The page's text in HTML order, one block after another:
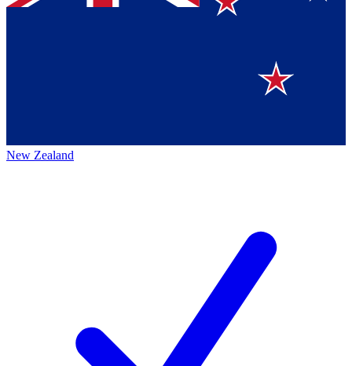
New Zealand